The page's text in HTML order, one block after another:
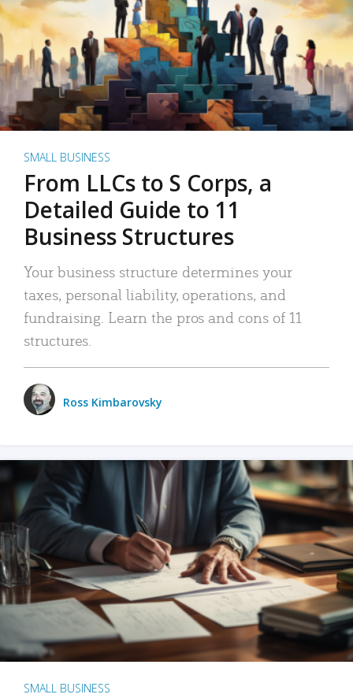
SMALL BUSINESS
From LLCs to S Corps, a
Detailed Guide to 11
Business Structures
Your business structure determines your
taxes, personal liability, operations, and
fundraising. Learn the pros and cons of 11
structures.
Ross Kimbarovsky
SMALL BUSINESS